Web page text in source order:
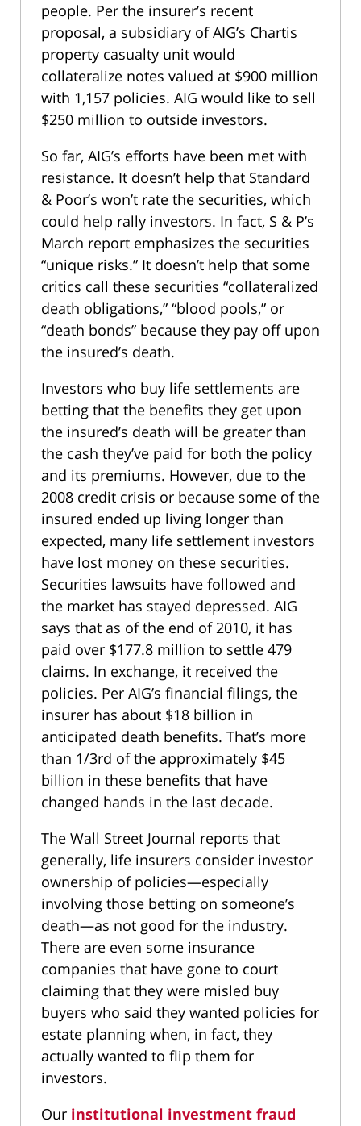
people. Per the insurer’s recent
proposal, a subsidiary of AIG’s Chartis
property casualty unit would
collateralize notes valued at $900 million
with 1,157 policies. AIG would like to sell
$250 million to outside investors.
So far, AIG’s efforts have been met with
resistance. It doesn’t help that Standard
& Poor’s won’t rate the securities, which
could help rally investors. In fact, S & P’s
March report emphasizes the securities
“unique risks.” It doesn’t help that some
critics call these securities “collateralized
death obligations,” “blood pools,” or
“death bonds” because they pay off upon
the insured’s death.
Investors who buy life settlements are
betting that the benefits they get upon
the insured’s death will be greater than
the cash they’ve paid for both the policy
and its premiums. However, due to the
2008 credit crisis or because some of the
insured ended up living longer than
expected, many life settlement investors
have lost money on these securities.
Securities lawsuits have followed and
the market has stayed depressed. AIG
says that as of the end of 2010, it has
paid over $177.8 million to settle 479
claims. In exchange, it received the
policies. Per AIG’s financial filings, the
insurer has about $18 billion in
anticipated death benefits. That’s more
than 1/3rd of the approximately $45
billion in these benefits that have
changed hands in the last decade.
The Wall Street Journal reports that
generally, life insurers consider investor
ownership of policies—especially
involving those betting on someone’s
death—as not good for the industry.
There are even some insurance
companies that have gone to court
claiming that they were misled buy
buyers who said they wanted policies for
estate planning when, in fact, they
actually wanted to flip them for
investors.
Our institutional investment fraud